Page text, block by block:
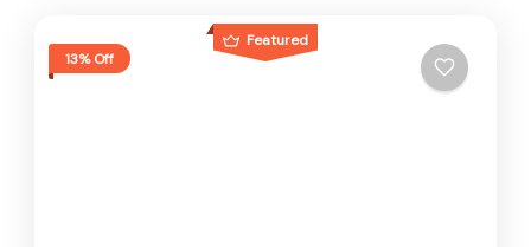
Featured
13% Off